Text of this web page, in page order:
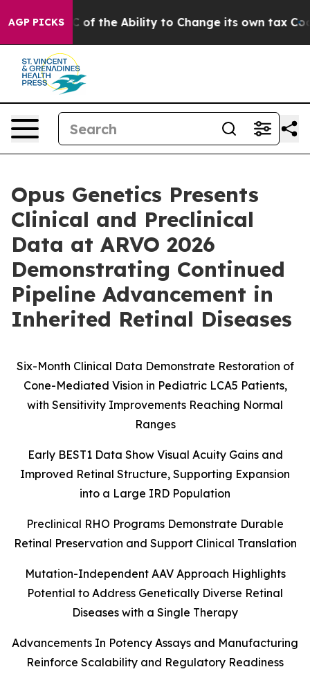
AGP PICKS
DC of the Ability to Change its own tax Code Israel
Opus Genetics Presents
Clinical and Preclinical
Data at ARVO 2026
Demonstrating Continued
Pipeline Advancement in
Inherited Retinal Diseases
Six-Month Clinical Data Demonstrate Restoration of
Cone-Mediated Vision in Pediatric LCA5 Patients,
with Sensitivity Improvements Reaching Normal
Ranges
Early BEST1 Data Show Visual Acuity Gains and
Improved Retinal Structure, Supporting Expansion
into a Large IRD Population
Preclinical RHO Programs Demonstrate Durable
Retinal Preservation and Support Clinical Translation
Mutation-Independent AAV Approach Highlights
Potential to Address Genetically Diverse Retinal
Diseases with a Single Therapy
Advancements In Potency Assays and Manufacturing
Reinforce Scalability and Regulatory Readiness